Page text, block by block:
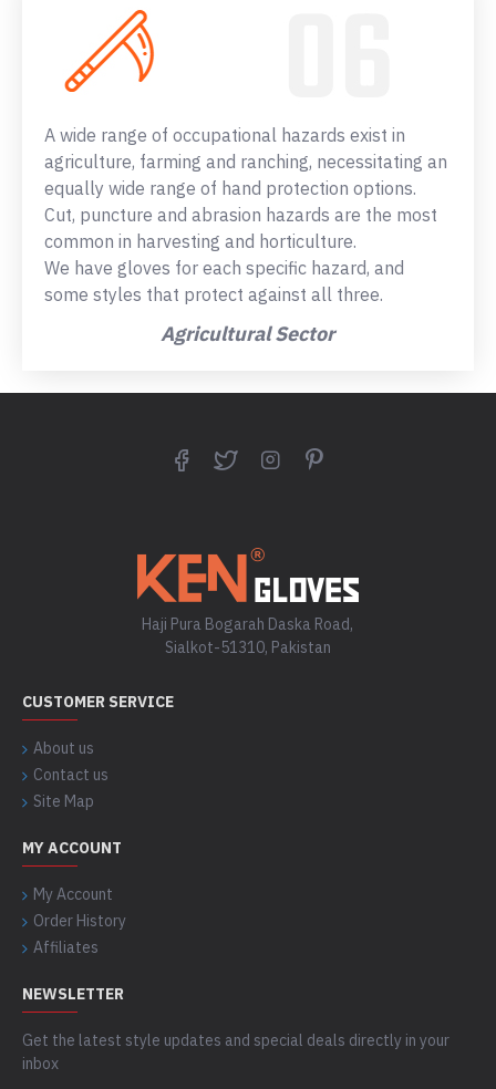
A wide range of occupational hazards exist in
agriculture, farming and ranching, necessitating an
equally wide range of hand protection options.
Cut, puncture and abrasion hazards are the most
common in harvesting and horticulture.
We have gloves for each specific hazard, and
some styles that protect against all three.
Agricultural Sector
Haji Pura Bogarah Daska Road,
Sialkot-51310, Pakistan
CUSTOMER SERVICE
About us
Contact us
Site Map
MY ACCOUNT
My Account
Order History
Affiliates
NEWSLETTER
Get the latest style updates and special deals directly in your
inbox